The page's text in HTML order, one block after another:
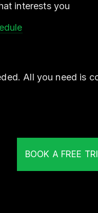
interests you
All you need is
BOOK A FREE